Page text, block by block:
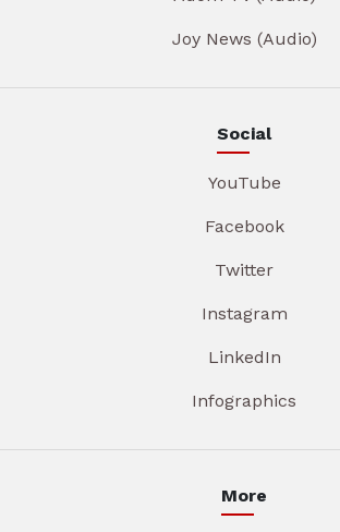
Joy News (Audio)
Social
YouTube
Facebook
Twitter
Instagram
LinkedIn
Infographics
More